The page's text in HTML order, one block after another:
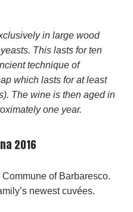
in large wood
This lasts for ten
technique of
which lasts for at least
The wine is then aged in
one year.
2016
of Barbaresco.
newest cuvées.